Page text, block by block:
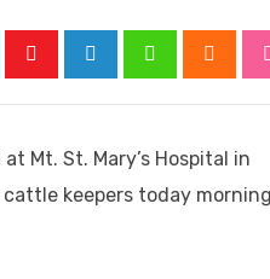
Mt. St. Mary’s Hospital in
keepers today